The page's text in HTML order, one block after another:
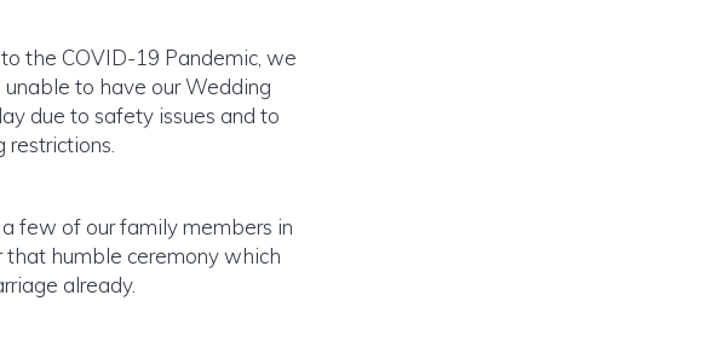
the COVID-19 Pandemic, we
to have our Wedding
due to safety issues and to
few of our family members in
that humble ceremony which
already.